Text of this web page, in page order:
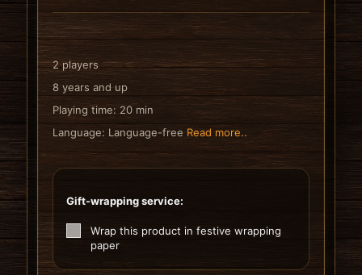
2 players
8 years and up
Playing time: 20 min
Language: Language-free Read more..
Gift-wrapping service:
Wrap this product in festive wrapping
paper